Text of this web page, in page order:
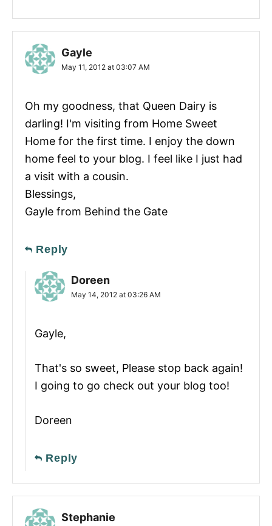
Gayle
May 11, 2012 at 03:07 AM
Oh my goodness, that Queen Dairy is
darling! I'm visiting from Home Sweet
Home for the first time. I enjoy the down
home feel to your blog. I feel like I just had
a visit with a cousin.
Blessings,
Gayle from Behind the Gate
Reply
Doreen
May 14, 2012 at 03:26 AM
Gayle,
That's so sweet, Please stop back again!
I going to go check out your blog too!
Doreen
Reply
Stephanie